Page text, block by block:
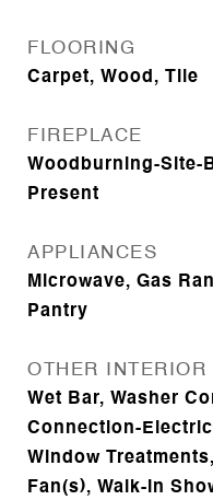
FLOORING
Carpet, Wood, Tile
FIREPLACE
Woodburning-Site-
Present
APPLIANCES
Microwave, Gas
Pantry
OTHER INTERIOR
Wet Bar, Washer
Connection-
Window
Fan(s), Walk-in